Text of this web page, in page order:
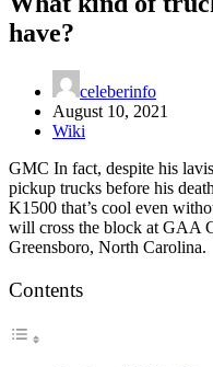
have?
celeberinfo
August 10, 2021
Wiki
GMC In fact, despite his
pickup trucks before his
K1500 that’s cool even
will cross the block at GAA
Greensboro, North Carolina.
Contents